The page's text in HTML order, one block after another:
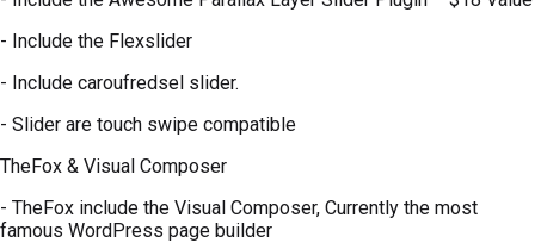
- Include the Flexslider
- Include caroufredsel slider.
- Slider are touch swipe compatible
TheFox & Visual Composer
- TheFox include the Visual Composer, Currently the most
famous WordPress page builder